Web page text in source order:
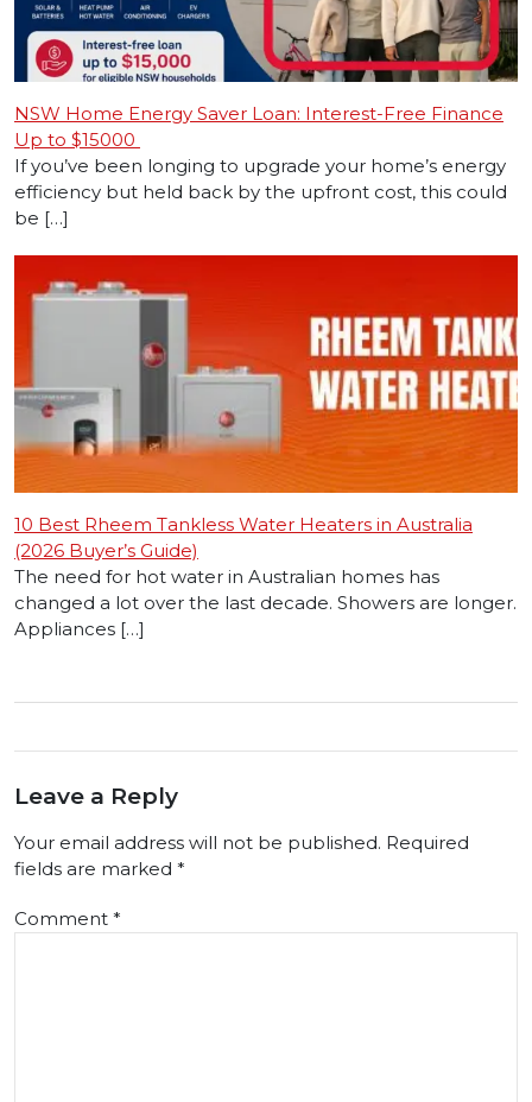
NSW Home Energy Saver Loan: Interest-Free Finance
Up to $15000
If you’ve been longing to upgrade your home’s energy
efficiency but held back by the upfront cost, this could
be […]
10 Best Rheem Tankless Water Heaters in Australia
(2026 Buyer’s Guide)
The need for hot water in Australian homes has
changed a lot over the last decade. Showers are longer.
Appliances […]
Leave a Reply
Your email address will not be published. Required
fields are marked *
Comment *